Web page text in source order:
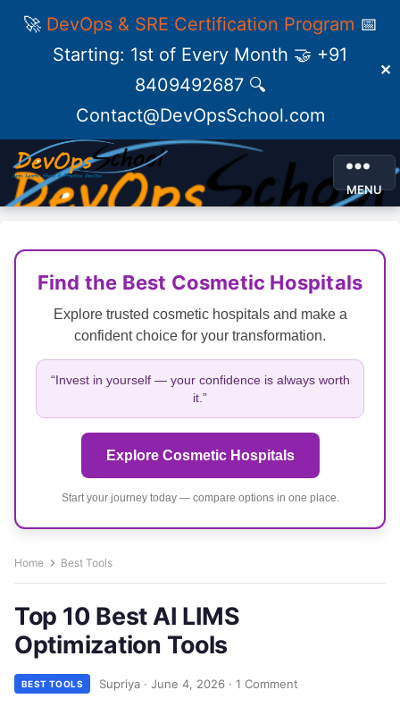
🚀 DevOps & SRE Certification Program 📅
Starting: 1st of Every Month 🤝 +91
8409492687 🔍
Contact@DevOpsSchool.com
✕
MENU
Find the Best Cosmetic Hospitals
Explore trusted cosmetic hospitals and make a
confident choice for your transformation.
“Invest in yourself — your confidence is always worth
it.”
Explore Cosmetic Hospitals
Start your journey today — compare options in one place.
Home Best Tools
Top 10 Best AI LIMS
Optimization Tools
BEST TOOLS Supriya · June 4, 2026 · 1 Comment